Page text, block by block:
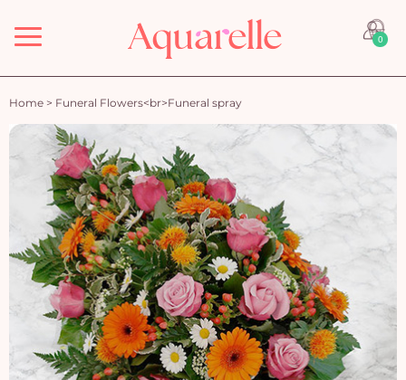
Menu 0
Home > Funeral Flowers<br>Funeral spray